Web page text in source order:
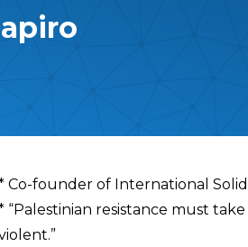
Co-founder of International
“Palestinian resistance must